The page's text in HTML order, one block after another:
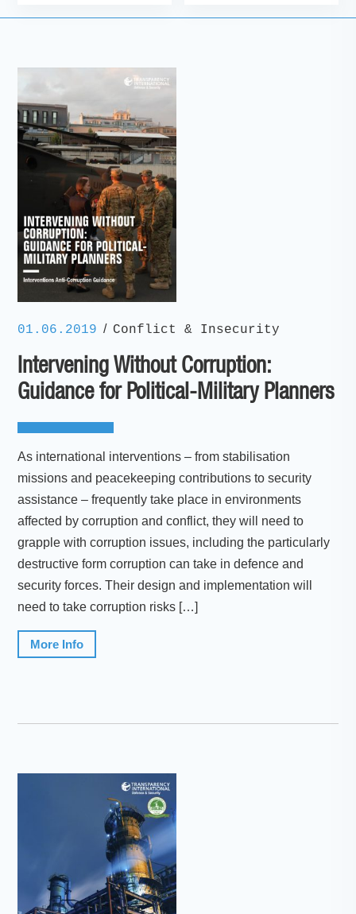
01.06.2019 / Conflict & Insecurity
Intervening Without Corruption:
Guidance for Political-Military Planners
As international interventions – from stabilisation
missions and peacekeeping contributions to security
assistance – frequently take place in environments
affected by corruption and conflict, they will need to
grapple with corruption issues, including the particularly
destructive form corruption can take in defence and
security forces. Their design and implementation will
need to take corruption risks […]
More Info